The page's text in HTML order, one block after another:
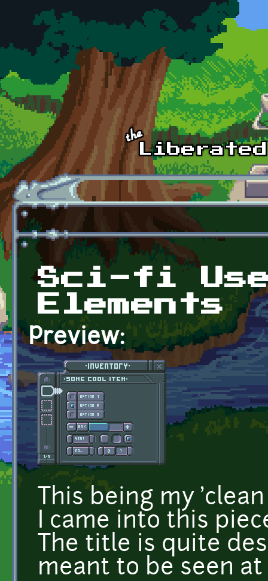
Skip to main content
Sci-fi
Elements
Preview:
This being my
I came into this
The title is quite
meant to be seen at